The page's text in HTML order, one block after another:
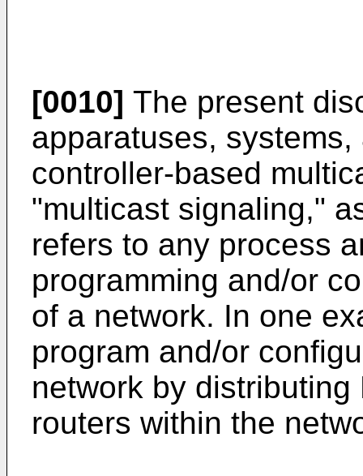
[0010] The present
apparatuses,
controller-based
"multicast signaling,"
refers to any process
programming and/or
of a network. In one
program and/or
network by
routers within the